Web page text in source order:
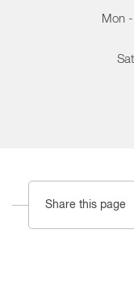
Mon
Share this page